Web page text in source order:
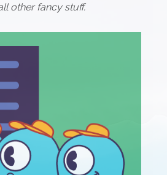
other fancy stuff.